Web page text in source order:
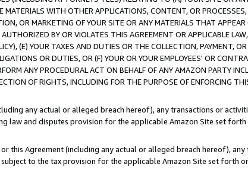
WITH OTHER APPLICATIONS, CONTENT, OR
OR MARKETING OF YOUR SITE OR ANY MATERIALS THAT
BY OR VIOLATES THIS AGREEMENT OR APPLICABLE
(E) YOUR TAXES AND DUTIES OR THE COLLECTION, PAYMENT,
OR DUTIES, OR (F) YOUR OR YOUR EMPLOYEES' OR
ANY PROCEDURAL ACT ON BEHALF OF ANY AMAZON PARTY
OF RIGHTS, INCLUDING FOR THE PURPOSE OF ENFORCING
any actual or alleged breach hereof), any transactions or
law and disputes provision for the applicable Amazon Site set forth
this Agreement (including any actual or alleged breach hereof),
to the tax provision for the applicable Amazon Site set forth